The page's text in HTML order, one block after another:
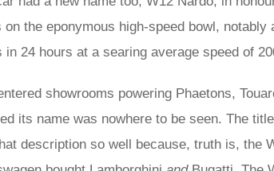
the eponymous high-speed bowl, notably
24 hours at a searing average speed of
showrooms powering Phaetons,
its name was nowhere to be seen. The
description so well because, truth is, the